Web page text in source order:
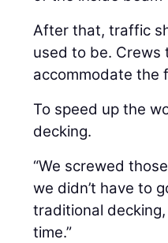
After that, traffic
used to be.
accommodate the
To speed up the
decking.
“We screwed
we didn’t have to
traditional
time.”